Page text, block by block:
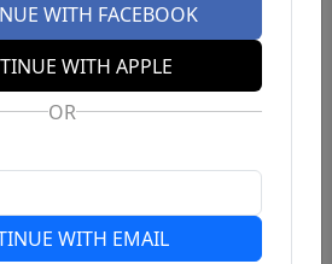
WITH FACEBOOK
WITH APPLE
OR
WITH EMAIL